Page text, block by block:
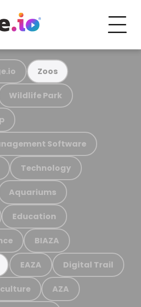
Zoos
Wildlife Park
Software
Technology
Aquariums
Education
BIAZA
EAZA Digital Trail
culture AZA